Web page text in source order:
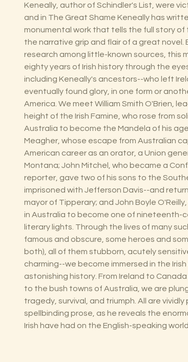
Keneally, author of Schindler's List, were
and in The Great Shame Keneally has
monumental work that tells the full story of
the narrative grip and flair of a great novel.
research among little-known sources, this
eighty years of Irish history through the
including Keneally's ancestors--who left
eventually found glory, in one form or
America. We meet William Smith O'Brien,
height of the Irish Famine, who rose from
Australia to become the Mandela of his
Meagher, whose escape from Australian
American career as an orator, a Union
Montana; John Mitchel, who became a
reporter, gave two of his sons to the
imprisoned with Jefferson Davis--and
mayor of Tipperary; and John Boyle
in Australia to become one of nineteenth-
literary lights. Through the lives of many
famous and obscure, some heroes and
both), all of them stubborn, acutely
charming--we become immersed in the
astonishing history. From Ireland to
to the bush towns of Australia, we are
tragedy, survival, and triumph. All are
spellbinding prose, as he reveals the
Irish have had on the English-speaking world.